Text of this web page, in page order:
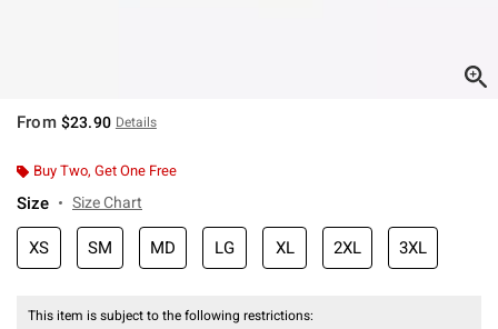
From $23.90 Details
Buy Two, Get One Free
Size Size Chart
XS SM MD LG XL 2XL 3XL
This item is subject to the following restrictions: